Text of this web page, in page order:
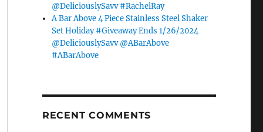
@DeliciouslySavv #RachelRay
A Bar Above 4 Piece Stainless Steel Shaker
Set Holiday #Giveaway Ends 1/26/2024
@DeliciouslySavv @ABarAbove
#ABarAbove
RECENT COMMENTS